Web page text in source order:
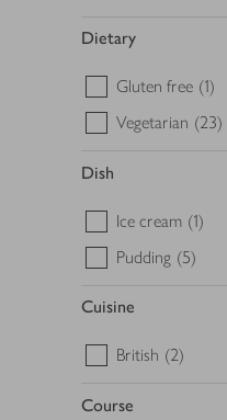
Dietary
Gluten free (1)
Vegetarian (23)
Dish
Ice cream (1)
Pudding (5)
Cuisine
British (2)
Course